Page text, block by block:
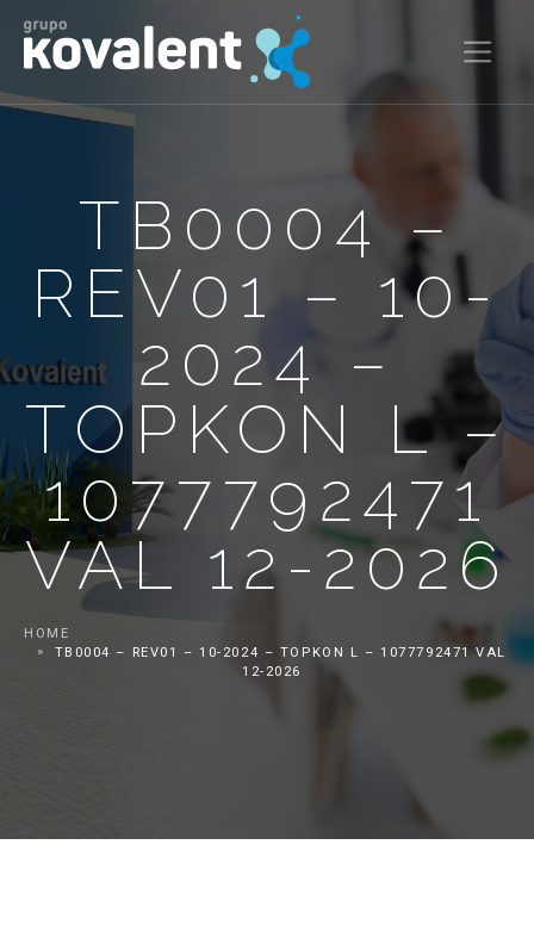
TB0004 –
REV01 – 10-
2024 –
TOPKON L –
1077792471
VAL 12-2026
HOME
TB0004 – REV01 – 10-2024 – TOPKON L – 1077792471 VAL
12-2026